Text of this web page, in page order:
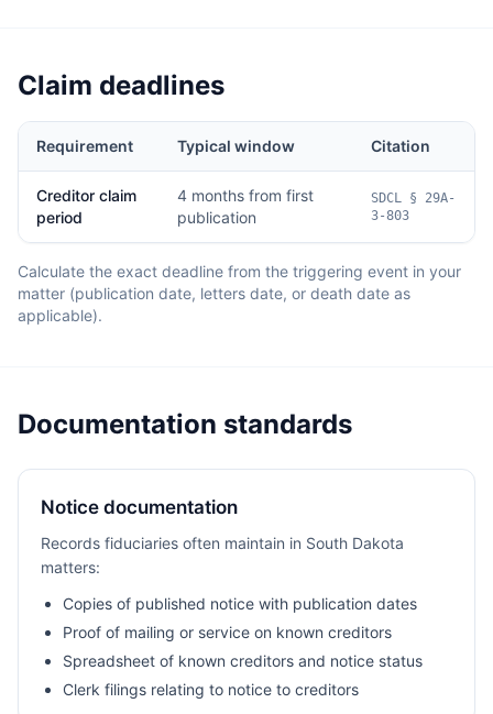
Claim deadlines
Requirement Typical window Citation
Creditor claim
period
4 months from first
publication
SDCL § 29A-
3-803
Calculate the exact deadline from the triggering event in your
matter (publication date, letters date, or death date as
applicable).
Documentation standards
Notice documentation
Records fiduciaries often maintain in South Dakota
matters:
Copies of published notice with publication dates
Proof of mailing or service on known creditors
Spreadsheet of known creditors and notice status
Clerk filings relating to notice to creditors